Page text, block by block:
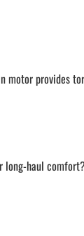
motor provides
haul